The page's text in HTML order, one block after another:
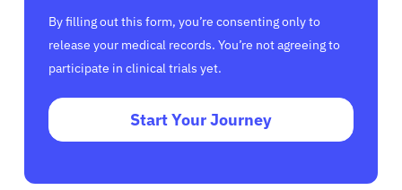
By filling out this form, you’re consenting only to
release your medical records. You’re not agreeing to
participate in clinical trials yet.
Start Your Journey